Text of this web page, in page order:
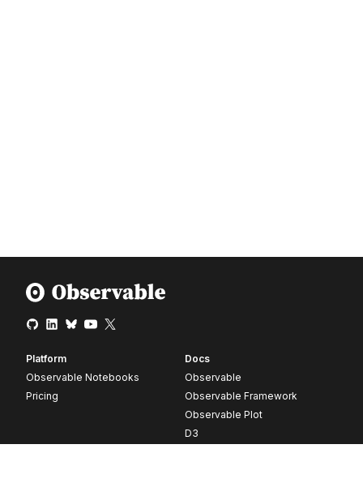
Platform
Observable Notebooks
Pricing
Docs
Observable
Observable Framework
Observable Plot
D3